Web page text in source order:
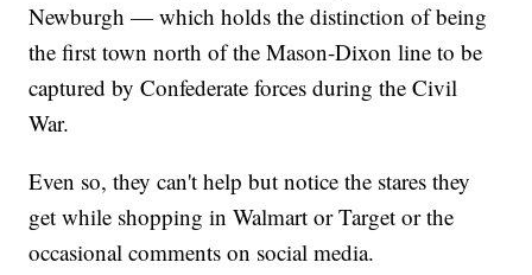
Newburgh — which holds the distinction of being
the first town north of the Mason-Dixon line to be
captured by Confederate forces during the Civil
War.
Even so, they can't help but notice the stares they
get while shopping in Walmart or Target or the
occasional comments on social media.